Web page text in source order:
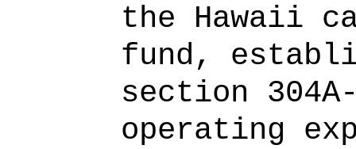
the Hawaii
fund,
section
operating